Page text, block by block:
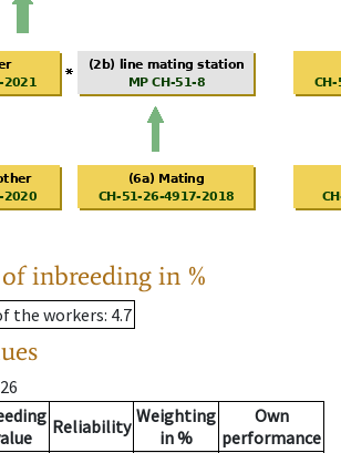
inbreeding in %
the workers: 4.7
Reliability Weighting
in %
Own
performance